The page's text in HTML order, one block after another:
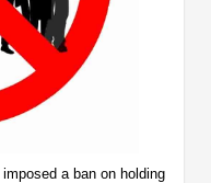
a ban on holding